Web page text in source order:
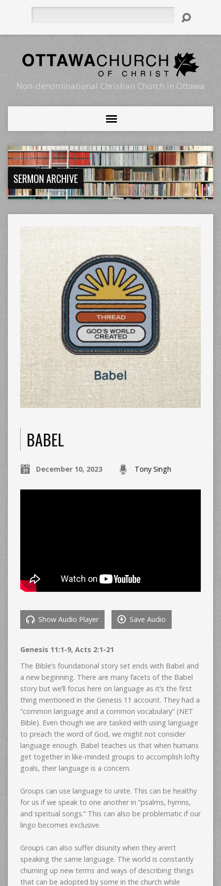
Non-denominational Christian Church in Ottawa
SERMON ARCHIVE
BABEL
December 10, 2023 Tony Singh
Show Audio Player Save Audio
Genesis 11:1-9, Acts 2:1-21
The Bible’s foundational story set ends with Babel and
a new beginning. There are many facets of the Babel
story but we’ll focus here on language as it’s the first
thing mentioned in the Genesis 11 account. They had a
“common language and a common vocabulary” (NET
Bible). Even though we are tasked with using language
to preach the word of God, we might not consider
language enough. Babel teaches us that when humans
get together in like-minded groups to accomplish lofty
goals, their language is a concern.
Groups can use language to unite. This can be healthy
for us if we speak to one another in “psalms, hymns,
and spiritual songs.” This can also be problematic if our
lingo becomes exclusive.
Groups can also suffer disunity when they aren’t
speaking the same language. The world is constantly
churning up new terms and ways of describing things
that can be adopted by some in the church while